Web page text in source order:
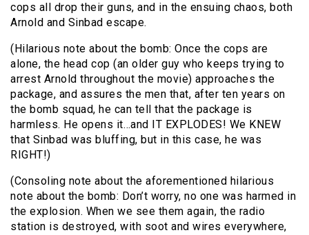
cops all drop their guns, and in the ensuing chaos, both
Arnold and Sinbad escape.
(Hilarious note about the bomb: Once the cops are
alone, the head cop (an older guy who keeps trying to
arrest Arnold throughout the movie) approaches the
package, and assures the men that, after ten years on
the bomb squad, he can tell that the package is
harmless. He opens it…and IT EXPLODES! We KNEW
that Sinbad was bluffing, but in this case, he was
RIGHT!)
(Consoling note about the aforementioned hilarious
note about the bomb: Don’t worry, no one was harmed in
the explosion. When we see them again, the radio
station is destroyed, with soot and wires everywhere,